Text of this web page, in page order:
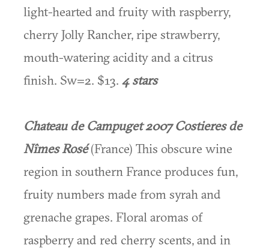
light-hearted and fruity with raspberry,
cherry Jolly Rancher, ripe strawberry,
mouth-watering acidity and a citrus
finish. Sw=2. $13. 4 stars
Chateau de Campuget 2007 Costieres de
Nîmes Rosé(France) This obscure wine
region in southern France produces fun,
fruity numbers made from syrah and
grenache grapes. Floral aromas of
raspberry and red cherry scents, and in